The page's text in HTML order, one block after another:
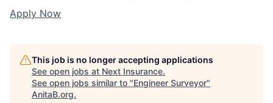
Apply Now
This job is no longer accepting applications
See open jobs at Next Insurance.
See open jobs similar to "Engineer Surveyor"
AnitaB.org.